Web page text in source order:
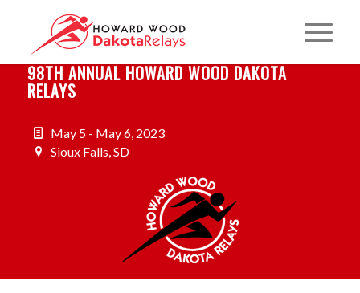
98TH ANNUAL HOWARD WOOD DAKOTA
RELAYS
May 5 - May 6, 2023
Sioux Falls, SD